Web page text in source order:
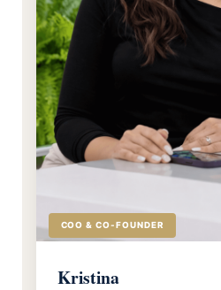
COO & CO-FOUNDER
Kristina